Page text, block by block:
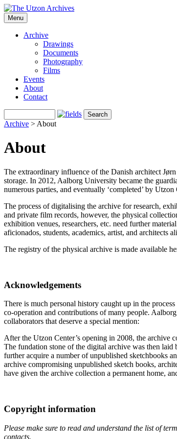
Menu
Archive
Drawings
Documents
Photography
Films
Events
About
Contact
Archive > About
About
The extraordinary influence of the Danish architect
storage. In 2012, Aalborg University became the
numerous parties, and eventually ‘completed’ by
The process of digitalising the archive for research,
and private film records, however, the physical
exhibition venues, researchers, etc. need further
aficionados, students, academics, artist, and architects
The registry of the physical archive is made available
Acknowledgements
There is much personal history caught up in the
co-operation and contributions of many people.
collaborators that deserve a special mention:
After the Utzon Center’s opening in 2008, the archive
The fundation stone of the digital archive was then
further acquire a number of unpublished sketchbooks
archive compromising unpublished sketch books,
have given the archive collection a permanent home,
Copyright information
Please make sure to read and understand the list of
contacts.